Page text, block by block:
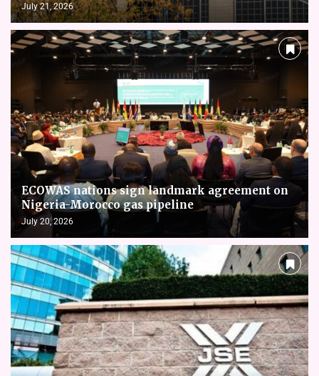
July 21, 2026
ECOWAS nations sign landmark agreement on
Nigeria-Morocco gas pipeline
July 20, 2026